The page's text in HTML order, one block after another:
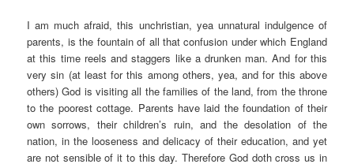
I am much afraid, this unchristian, yea unnatural indulgence of
parents, is the fountain of all that confusion under which England
at this time reels and staggers like a drunken man. And for this
very sin (at least for this among others, yea, and for this above
others) God is visiting all the families of the land, from the throne
to the poorest cottage. Parents have laid the foundation of their
own sorrows, their children’s ruin, and the desolation of the
nation, in the looseness and delicacy of their education, and yet
are not sensible of it to this day. Therefore God doth cross us in